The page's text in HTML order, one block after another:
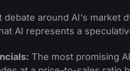
around AI's market
AI represents a
The most promising